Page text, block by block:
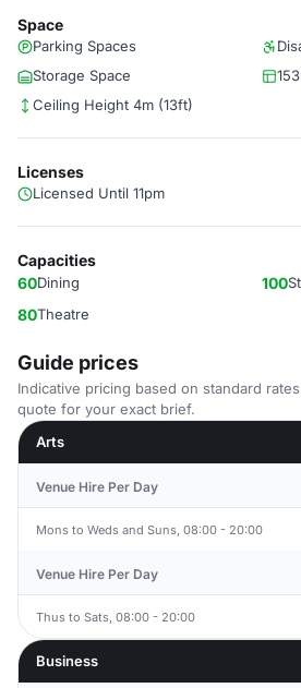
Space
Parking Spaces
Storage Space
Ceiling Height 4m (13ft)
Licenses
Licensed Until 11pm
Capacities
60Dining 100
80Theatre
Guide prices
Indicative pricing based on standard
quote for your exact brief.
Arts
Venue Hire Per Day
Mons to Weds and Suns, 08:00 - 20:00
Venue Hire Per Day
Thus to Sats, 08:00 - 20:00
Business